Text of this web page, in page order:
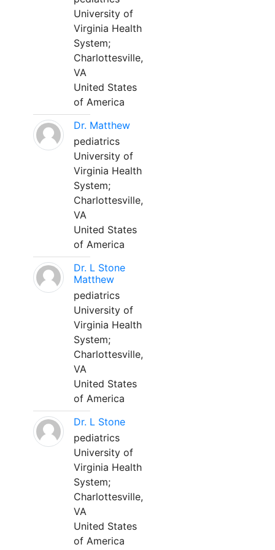
University of
Virginia Health
System;
Charlottesville,
VA
United States
of America
Dr. Matthew
pediatrics
University of
Virginia Health
System;
Charlottesville,
VA
United States
of America
Dr. L Stone
Matthew
pediatrics
University of
Virginia Health
System;
Charlottesville,
VA
United States
of America
Dr. L Stone
pediatrics
University of
Virginia Health
System;
Charlottesville,
VA
United States
of America